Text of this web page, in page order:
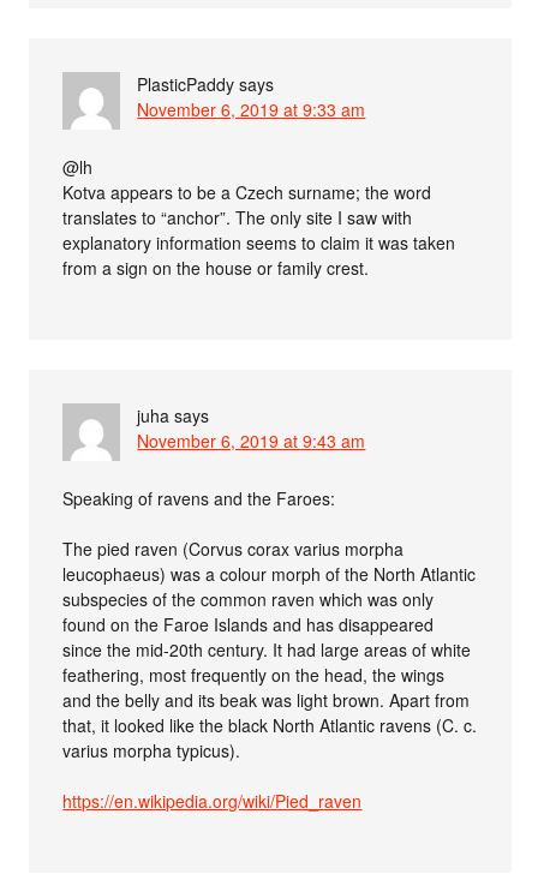
PlasticPaddy says
November 6, 2019 at 9:33 am
@lh
Kotva appears to be a Czech surname; the word
translates to “anchor”. The only site I saw with
explanatory information seems to claim it was taken
from a sign on the house or family crest.
juha says
November 6, 2019 at 9:43 am
Speaking of ravens and the Faroes:
The pied raven (Corvus corax varius morpha
leucophaeus) was a colour morph of the North Atlantic
subspecies of the common raven which was only
found on the Faroe Islands and has disappeared
since the mid-20th century. It had large areas of white
feathering, most frequently on the head, the wings
and the belly and its beak was light brown. Apart from
that, it looked like the black North Atlantic ravens (C. c.
varius morpha typicus).
https://en.wikipedia.org/wiki/Pied_raven